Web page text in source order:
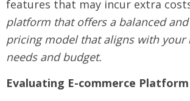
features that may incur extra
platform that offers a balanced
pricing model that aligns with your
needs and budget.
Evaluating E-commerce